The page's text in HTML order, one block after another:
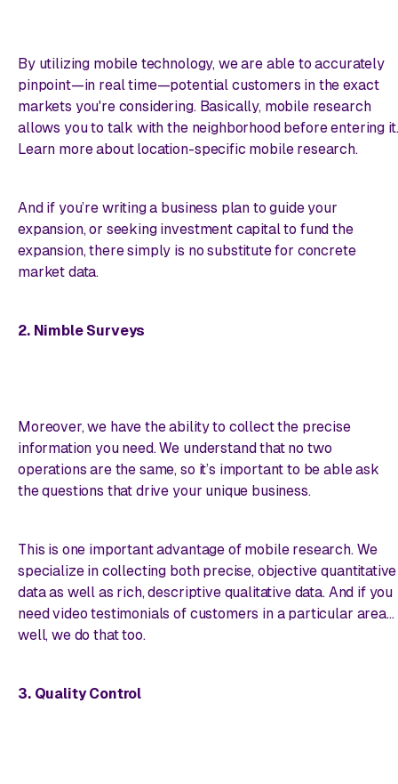
By utilizing mobile technology, we are able to accurately
pinpoint—in real time—potential customers in the exact
markets you're considering. Basically, mobile research
allows you to talk with the neighborhood beforeentering it.
Learn more about location-specific mobile research.
And if you’re writing a business plan to guide your
expansion, or seeking investment capital to fund the
expansion, there simply is no substitute for concrete
market data.
2. Nimble Surveys
Moreover, we have the ability to collect the precise
information you need. We understand that no two
operations are the same, so it’s important to be able ask
thequestions that drive your unique business.
This is one important advantage of mobile research. We
specialize in collecting both precise, objective quantitative
data as well as rich, descriptive qualitative data. And if you
need video testimonials of customers in a particular area…
well, we do that too.
3. Quality Control